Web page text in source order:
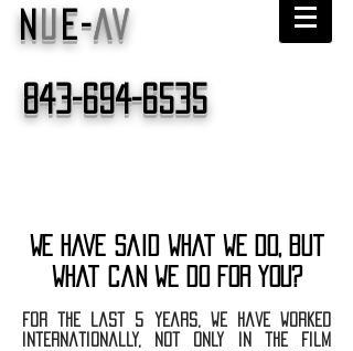
N E-AV
843-694-6535
We have said what we do, but
what can we do for you?
for the last 5 years, we have worked
internationally, not only in the film